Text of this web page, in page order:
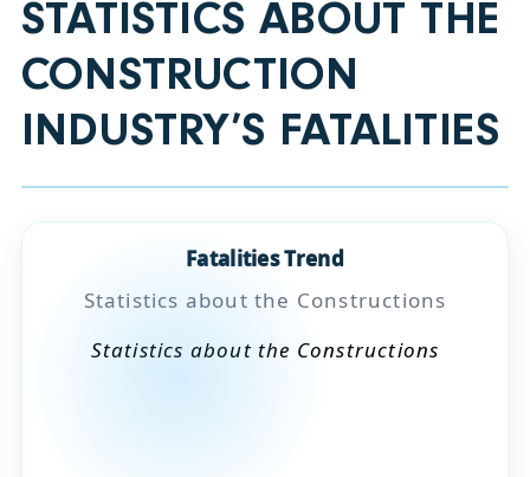
STATISTICS ABOUT THE
CONSTRUCTION
INDUSTRY’S FATALITIES
Fatalities Trend
Statistics about the Constructions
Statistics about the Constructions